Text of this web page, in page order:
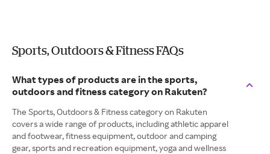
Sports, Outdoors & Fitness FAQs
What types of products are in the sports,
outdoors and fitness category on Rakuten?
The Sports, Outdoors & Fitness category on Rakuten
covers a wide range of products, including athletic apparel
and footwear, fitness equipment, outdoor and camping
gear, sports and recreation equipment, yoga and wellness